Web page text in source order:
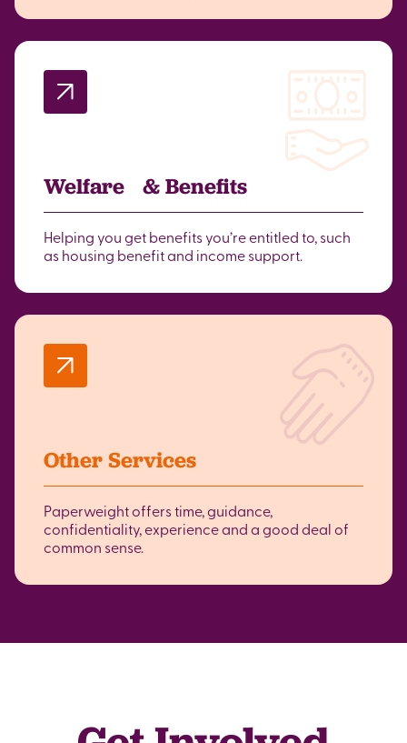
Welfare & Benefits
Helping you get benefits you’re entitled to, such
as housing benefit and income support.
Other Services
Paperweight offers time, guidance,
confidentiality, experience and a good deal of
common sense.